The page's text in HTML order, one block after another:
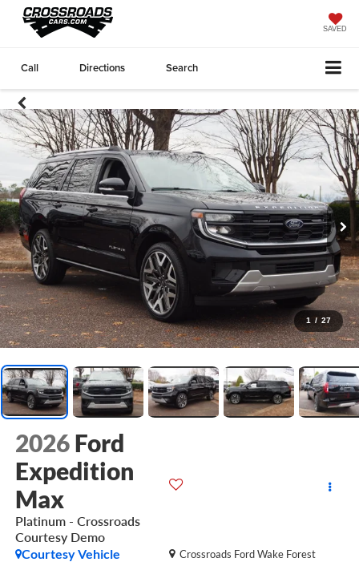
SAVED
Call Directions Search
1 / 27
2026 Ford
Expedition
Max
Platinum - Crossroads
Courtesy Demo
Crossroads Ford Wake Forest
Courtesy Vehicle